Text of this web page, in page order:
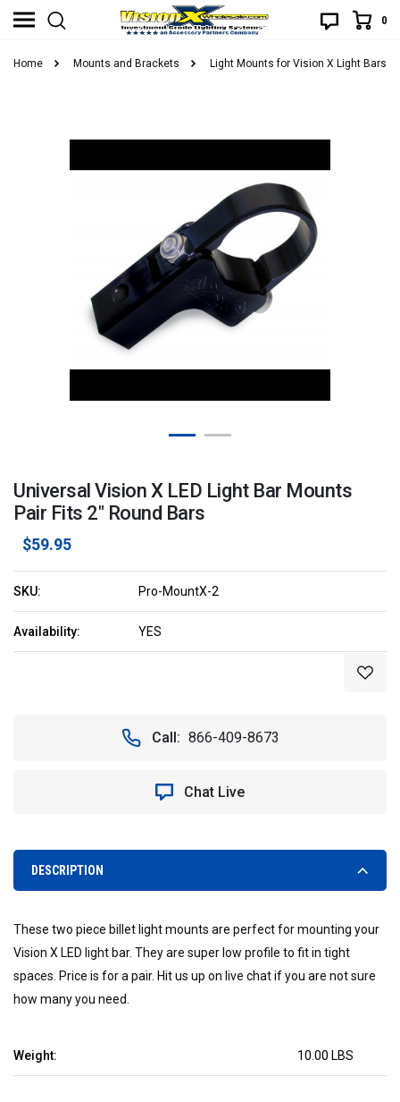
0
Home Mounts and Brackets Light Mounts for Vision X Light Bars
Universal Vision X LED Light Bar Mounts
Pair Fits 2" Round Bars
$59.95
SKU: Pro-MountX-2
Availability: YES
Call: 866-409-8673
Chat Live
DESCRIPTION
Weight: 10.00 LBS
These two piece billet light mounts are perfect for mounting your
Vision X LED light bar. They are super low profile to fit in tight
spaces. Price is for a pair. Hit us up on live chat if you are not sure
how many you need.